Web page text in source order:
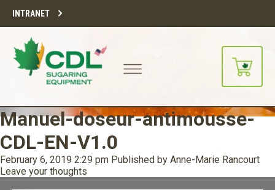
INTRANET
Manuel-doseur-antimousse-
CDL-EN-V1.0
February 6, 2019 2:29 pm Published by Anne-Marie Rancourt
Leave your thoughts